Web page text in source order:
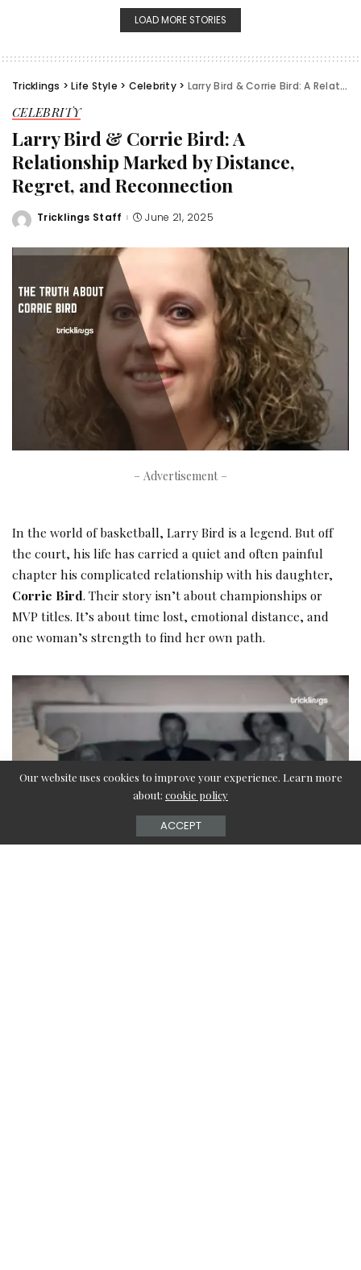
LOAD MORE STORIES
Tricklings >Life Style > Celebrity> Larry Bird & Corrie Bird: A Relationship Marked by Distance, Regret, and Reconnection
CELEBRITY
Larry Bird & Corrie Bird: A
Relationship Marked by Distance,
Regret, and Reconnection
Posted
Tricklings Staff June 21, 2025
– Advertisement –
In the world of basketball, Larry Bird is a legend. But off
the court, his life has carried a quiet and often painful
chapter his complicated relationship with his daughter,
Corrie Bird. Their story isn’t about championships or
MVP titles. It’s about time lost, emotional distance, and
one woman’s strength to find her own path.
Our website uses cookies to improve your experience. Learn more
about: cookie policy
ACCEPT